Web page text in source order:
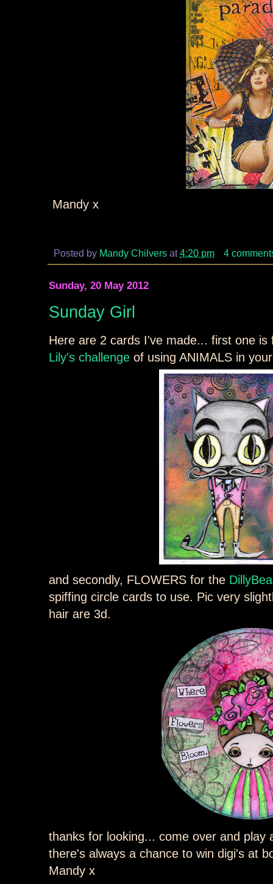
Mandy x
Posted by Mandy Chilvers at4:20 pm 4
Sunday, 20 May 2012
Sunday Girl
Here are 2 cards I've made... first one
Lily's challenge of using ANIMALS in
and secondly, FLOWERS for the
spiffing circle cards to use. Pic very
hair are 3d.
thanks for looking... come over and play
there's always a chance to win digi's at
Mandy x